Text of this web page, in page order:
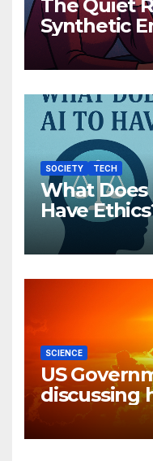
The Quiet
Synthetic
Human
SOCIETY TECH
What Does
Have
SCIENCE
US
discussing
solar
warming